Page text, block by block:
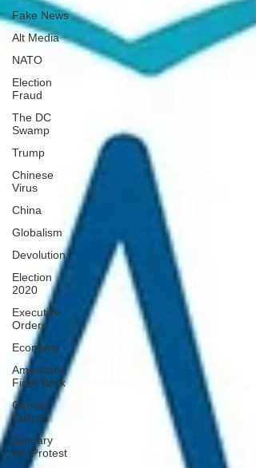
Fake News
Alt Media
NATO
Election
Fraud
The DC
Swamp
Trump
Chinese
Virus
China
Globalism
Devolution
Election
2020
Executive
Orders
Economy
Americans
Fight Back
Cancel
Culture
January
6th Protest